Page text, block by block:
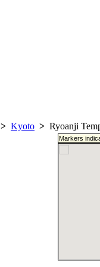
> Kyoto > Ryoanji
Markers